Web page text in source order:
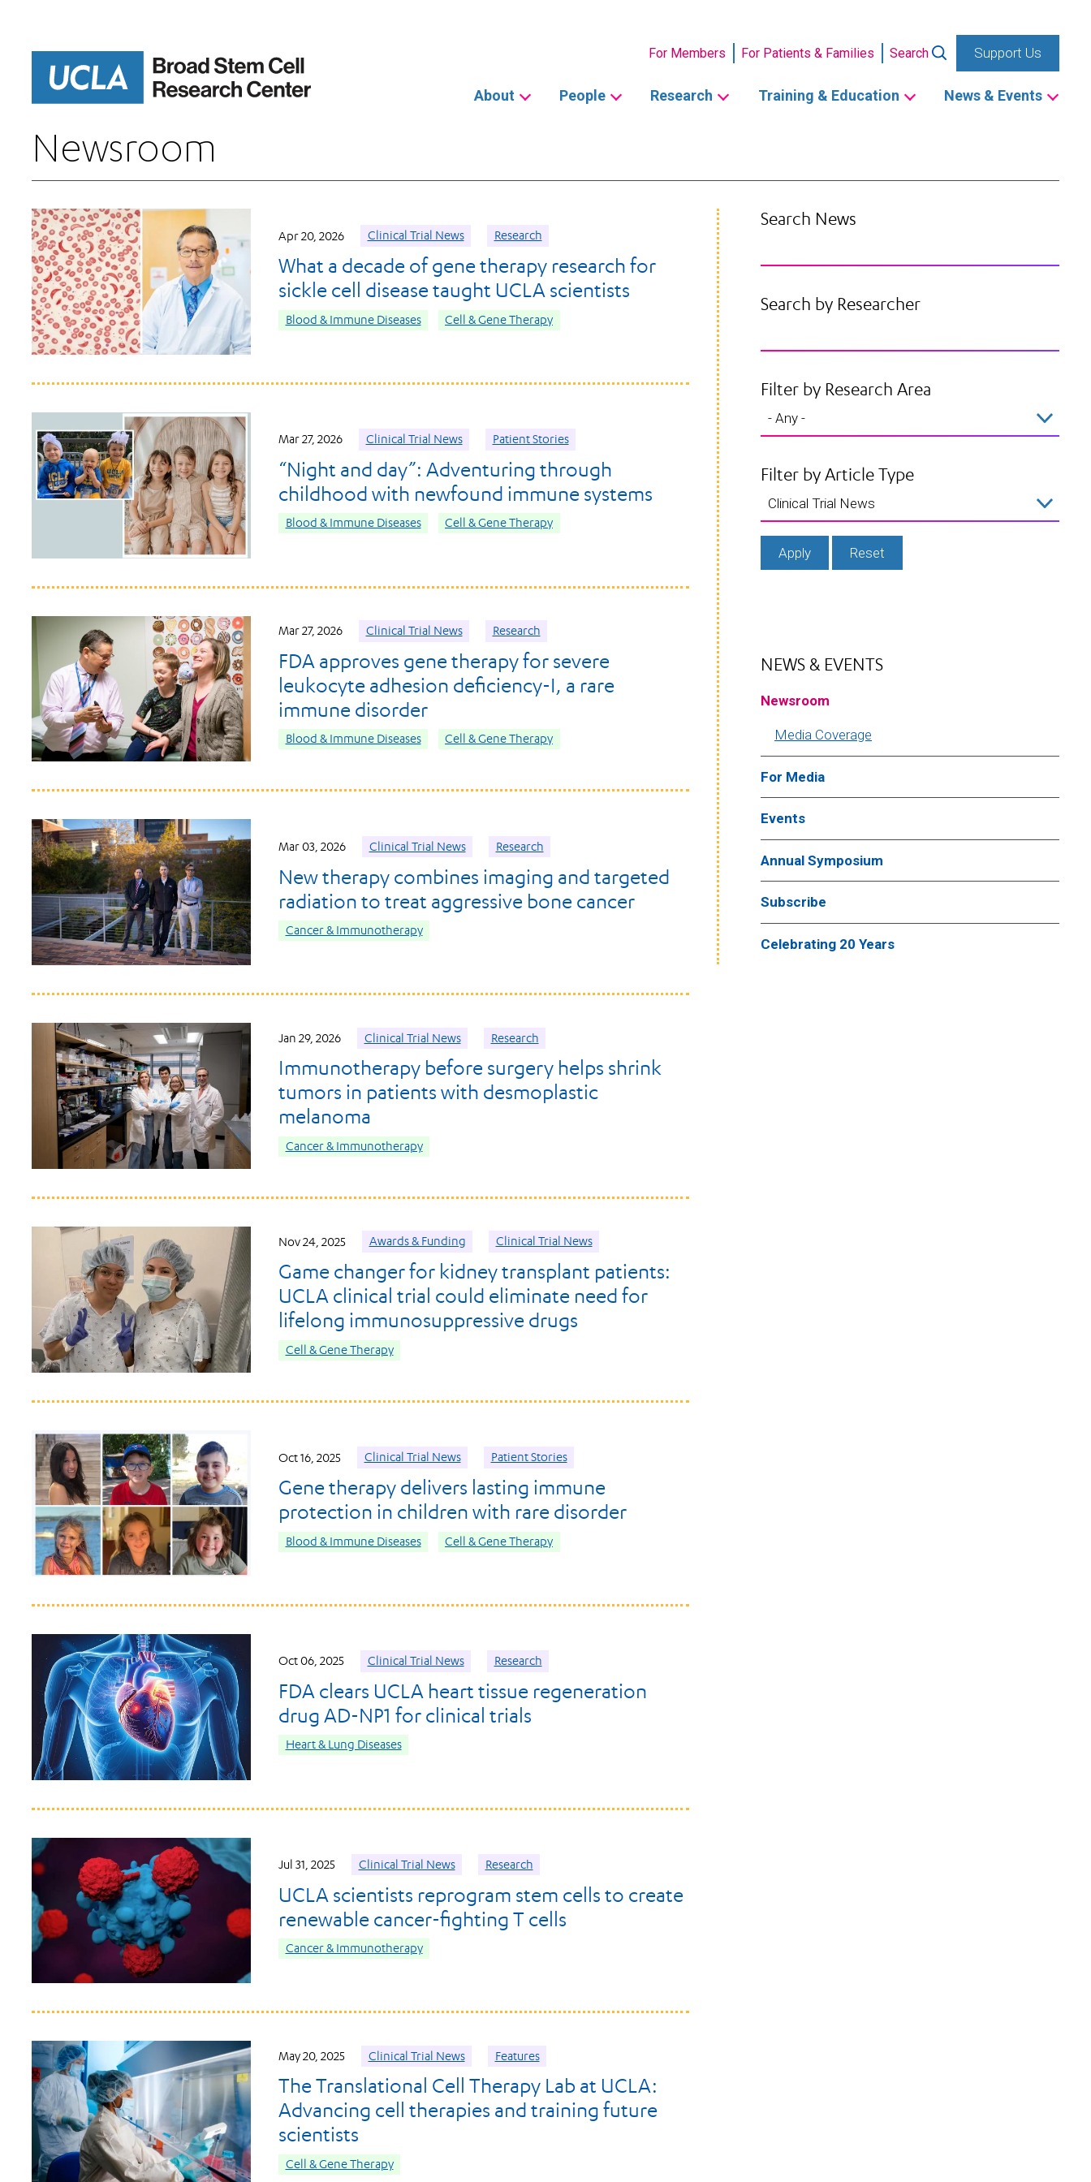
For Members For Patients & Families Search
Support Us
navigation
About People Research Training & Education News & Events
Newsroom
Apr 20, 2026 Clinical Trial News Research
What a decade of gene therapy research for
sickle cell disease taught UCLA scientists
Blood & Immune Diseases Cell & Gene Therapy
Mar 27, 2026 Clinical Trial News Patient Stories
“Night and day”: Adventuring through
childhood with newfound immune systems
Blood & Immune Diseases Cell & Gene Therapy
Mar 27, 2026 Clinical Trial News Research
FDA approves gene therapy for severe
leukocyte adhesion deficiency-I, a rare
immune disorder
Blood & Immune Diseases Cell & Gene Therapy
Mar 03, 2026 Clinical Trial News Research
New therapy combines imaging and targeted
radiation to treat aggressive bone cancer
Cancer & Immunotherapy
Jan 29, 2026 Clinical Trial News Research
Immunotherapy before surgery helps shrink
tumors in patients with desmoplastic
melanoma
Cancer & Immunotherapy
Nov 24, 2025 Awards & Funding Clinical Trial News
Game changer for kidney transplant patients:
UCLA clinical trial could eliminate need for
lifelong immunosuppressive drugs
Cell & Gene Therapy
Oct 16, 2025 Clinical Trial News Patient Stories
Gene therapy delivers lasting immune
protection in children with rare disorder
Blood & Immune Diseases Cell & Gene Therapy
Oct 06, 2025 Clinical Trial News Research
FDA clears UCLA heart tissue regeneration
drug AD-NP1 for clinical trials
Heart & Lung Diseases
Jul 31, 2025 Clinical Trial News Research
UCLA scientists reprogram stem cells to create
renewable cancer-fighting T cells
Cancer & Immunotherapy
May 20, 2025 Clinical Trial News Features
The Translational Cell Therapy Lab at UCLA:
Advancing cell therapies and training future
scientists
Cell & Gene Therapy
Search News
Search by Researcher
Filter by Research Area
Filter by Article Type
NEWS & EVENTS
Newsroom
Media Coverage
For Media
Events
Annual Symposium
Subscribe
Celebrating 20 Years